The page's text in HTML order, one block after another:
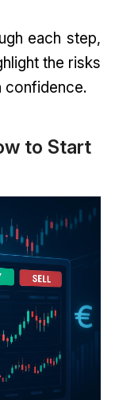
each step,
the risks
confidence.
to Start